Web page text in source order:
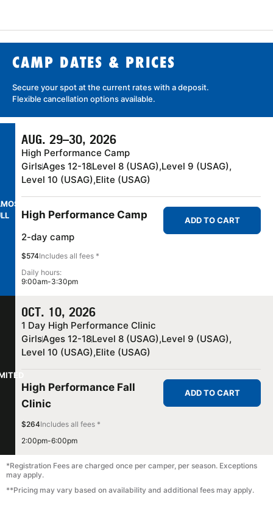
CAMP DATES & PRICES
Secure your spot at the current rates with adeposit.
Flexible cancellation options available.
*Registration Fees are charged once per camper, per season. Exceptions
may apply.
**Pricing may vary based on availability and additional fees may apply.
AUG. 29–30, 2026
High Performance Camp
GirlsAges 12-18Level 8 (USAG),Level 9 (USAG),
Level 10 (USAG),Elite (USAG)
High Performance Camp
2-day camp
$574Includes all fees *
Daily hours:
9:00am-3:30pm
ADD TO CART
OCT. 10, 2026
1 Day High Performance Clinic
GirlsAges 12-18Level 8 (USAG),Level 9 (USAG),
Level 10 (USAG),Elite (USAG)
High Performance Fall
Clinic
$264Includes all fees *
2:00pm-6:00pm
ADD TO CART